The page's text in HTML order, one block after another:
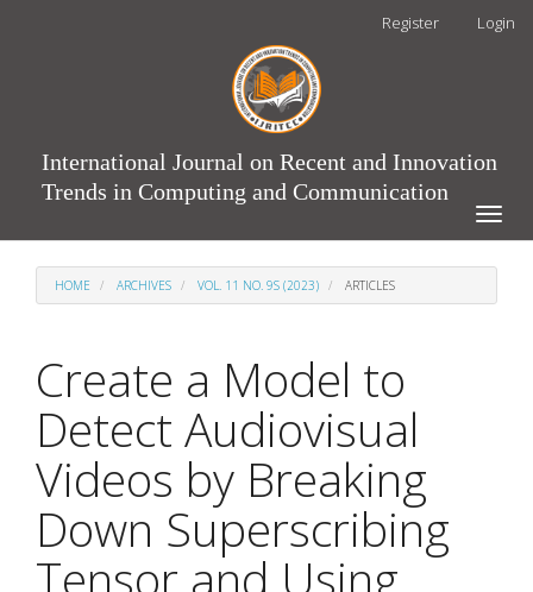
Register Login
International Journal on Recent and Innovation
Trends in Computing and Communication
Toggle
HOME ARCHIVES VOL. 11 NO. 9S (2023) ARTICLES
Create a Model to
Detect Audiovisual
Videos by Breaking
Down Superscribing
Tensor and Using